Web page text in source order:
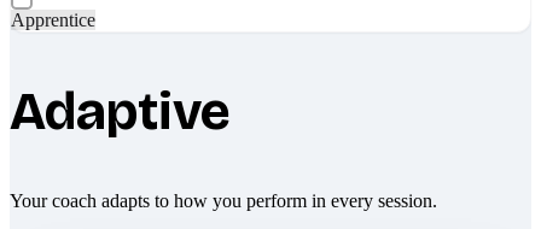
Apprentice
Adaptive
Your coach adapts to how you perform in every session.